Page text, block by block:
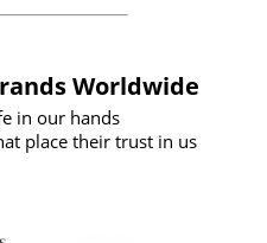
Worldwide
in our hands
place their trust in us